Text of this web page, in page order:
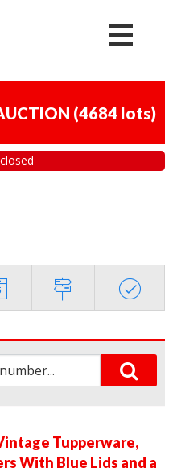
(4684 lots)
Tupperware,
With Blue Lids and a